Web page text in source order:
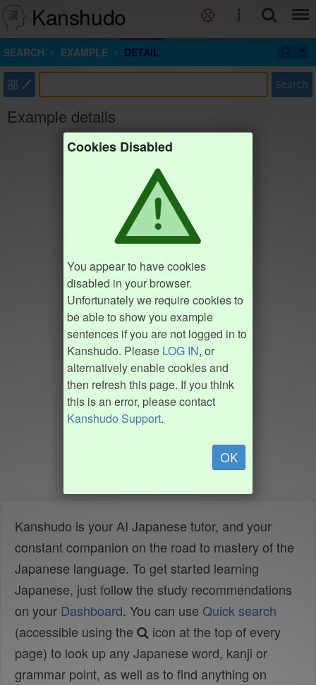
Kanshudo
SEARCH EXAMPLE DETAIL
部 Search
Example details
Cookies Disabled
You appear to have cookies
disabled in your browser.
Unfortunately we require cookies to
be able to show you example
sentences if you are not logged in to
Kanshudo. Please LOG IN, or
alternatively enable cookies and
then refresh this page. If you think
this is an error, please contact
Kanshudo Support.
OK
Kanshudo is your AI Japanese tutor, and your
constant companion on the road to mastery of the
Japanese language. To get started learning
Japanese, just follow the study recommendations
on your Dashboard. You can use Quick search
(accessible using the
icon at the top of every
page) to look up any Japanese word, kanji or
grammar point, as well as to find anything on